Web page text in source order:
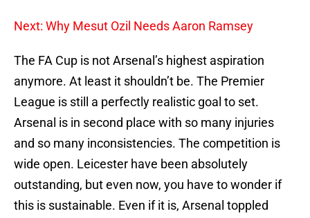
Next: Why Mesut Ozil Needs Aaron Ramsey
The FA Cup is not Arsenal’s highest aspiration
anymore. At least it shouldn’t be. The Premier
League is still a perfectly realistic goal to set.
Arsenal is in second place with so many injuries
and so many inconsistencies. The competition is
wide open. Leicester have been absolutely
outstanding, but even now, you have to wonder if
this is sustainable. Even if it is, Arsenal toppled